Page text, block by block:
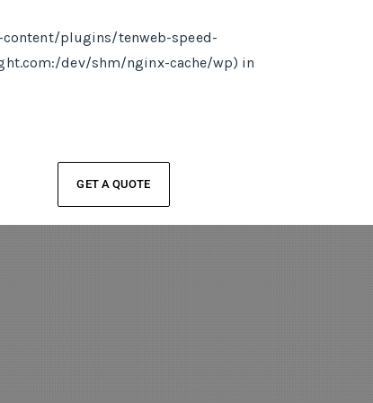
plugins/tenweb-speed-
dev/shm/nginx-cache/wp) in
GET A QUOTE